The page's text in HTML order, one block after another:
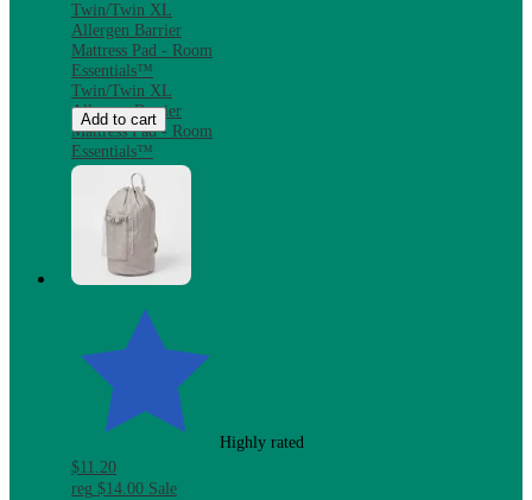
Twin/Twin XL
Allergen Barrier
Mattress Pad - Room
Essentials™
Twin/Twin XL
Allergen Barrier
Mattress Pad - Room
Essentials™
Add to cart
Highly rated
$11.20
reg $14.00 Sale